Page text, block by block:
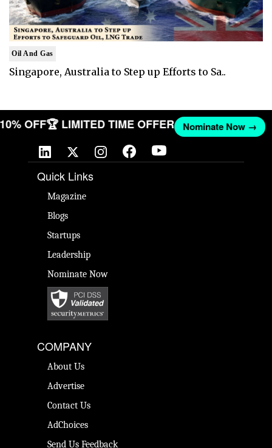
Oil And Gas
Singapore, Australia to Step up Efforts to Sa..
10% OFF🏆 LIMITED TIME OFFER Nominate Now →
Quick Links
Magazine
Blogs
Startups
Leadership
Nominate Now
COMPANY
About Us
Advertise
Contact Us
AdChoices
Send Us Feedback